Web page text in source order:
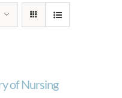
of Nursing